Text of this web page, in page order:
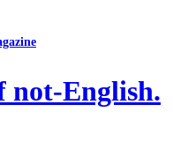
not-English.